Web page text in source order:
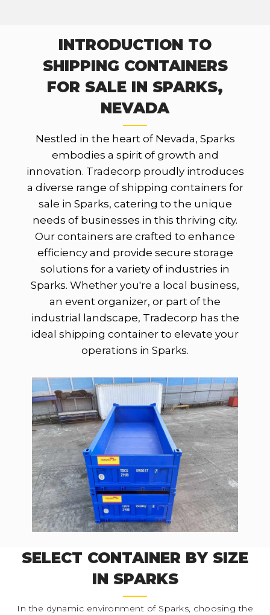
INTRODUCTION TO
SHIPPING CONTAINERS
FOR SALE IN SPARKS,
NEVADA
Nestled in the heart of Nevada, Sparks
embodies a spirit of growth and
innovation. Tradecorp proudly introduces
a diverse range of shipping containers for
sale in Sparks, catering to the unique
needs of businesses in this thriving city.
Our containers are crafted to enhance
efficiency and provide secure storage
solutions for a variety of industries in
Sparks. Whether you're a local business,
an event organizer, or part of the
industrial landscape, Tradecorp has the
ideal shipping container to elevate your
operations in Sparks.
SELECT CONTAINER BY SIZE
IN SPARKS
In the dynamic environment of Sparks, choosing the